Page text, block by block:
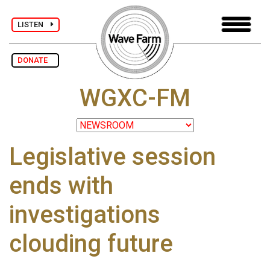
LISTEN
DONATE
WGXC-FM
Legislative session
ends with
investigations
clouding future